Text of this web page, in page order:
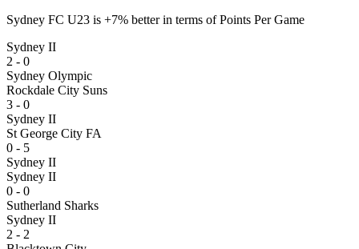
Sydney FC U23 is +7% betterin terms ofPoints Per Game
Sydney II
2 - 0
Sydney Olympic
Rockdale City Suns
3 - 0
Sydney II
St George City FA
0 - 5
Sydney II
Sydney II
0 - 0
Sutherland Sharks
Sydney II
2 - 2